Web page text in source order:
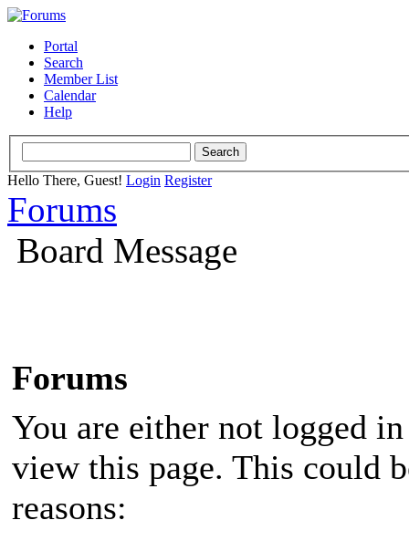
Portal
Search
Member List
Calendar
Help
Hello There, Guest! Login Register
Forums
Board Message
Forums
You are either not logged
view this page. This could
reasons: